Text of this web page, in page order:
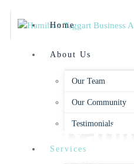
Home
About Us
Our Team
Our Community
Testimonials
Services
Taxation